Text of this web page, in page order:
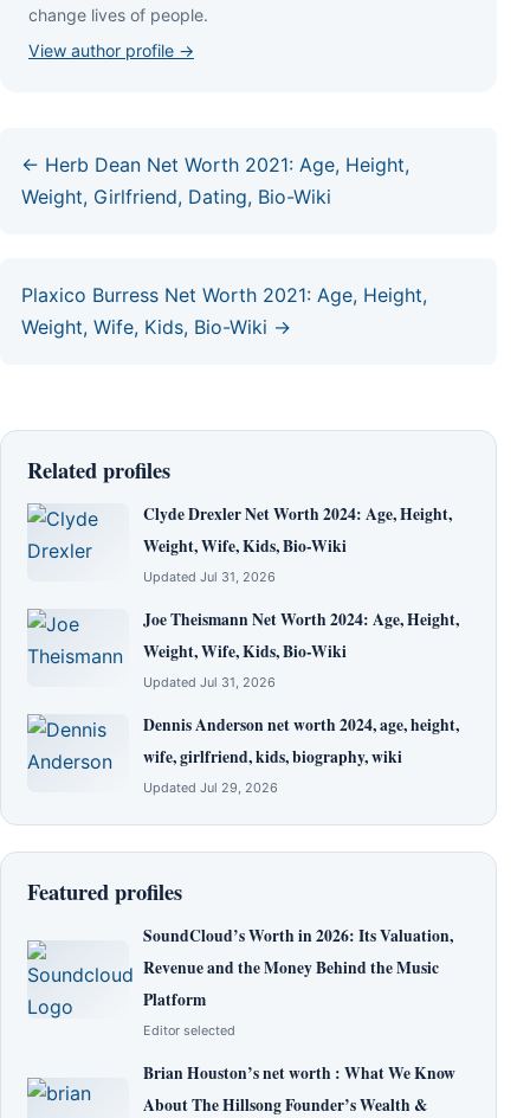
сhаngе lіvеѕ оf реорlе.
View author profile →
← Herb Dean Net Worth 2021: Age, Height,
Weight, Girlfriend, Dating, Bio-Wiki
Plaxico Burress Net Worth 2021: Age, Height,
Weight, Wife, Kids, Bio-Wiki →
Related profiles
Clyde Drexler Net Worth 2024: Age, Height,
Weight, Wife, Kids, Bio-Wiki
Updated Jul 31, 2026
Joe Theismann Net Worth 2024: Age, Height,
Weight, Wife, Kids, Bio-Wiki
Updated Jul 31, 2026
Dennis Anderson net worth 2024, age, height,
wife, girlfriend, kids, biography, wiki
Updated Jul 29, 2026
Featured profiles
SoundCloud’s Worth in 2026: Its Valuation,
Revenue and the Money Behind the Music
Platform
Editor selected
Brian Houston’s net worth : What We Know
About The Hillsong Founder’s Wealth &